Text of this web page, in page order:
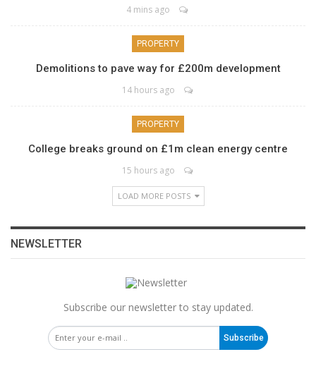
4 mins ago
PROPERTY
Demolitions to pave way for £200m development
14 hours ago
PROPERTY
College breaks ground on £1m clean energy centre
15 hours ago
LOAD MORE POSTS
NEWSLETTER
Subscribe our newsletter to stay updated.
Subscribe